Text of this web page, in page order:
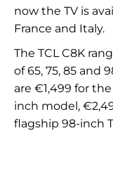
now the TV is
France and Italy.
The TCL C8K
of 65, 75, 85 and
are €1,499 for
inch model,
flagship 98-inch